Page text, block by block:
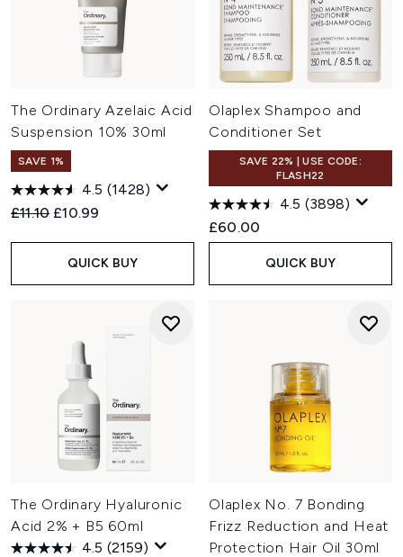
The Ordinary Azelaic Acid
Suspension 10% 30ml
SAVE 1%
4.5 (1428)
Recommended Retail Price:
£11.10 Current price:
£10.99
QUICK BUY
Olaplex Shampoo and
Conditioner Set
SAVE 22% | USE CODE:
FLASH22
4.5 (3898)
£60.00
QUICK BUY
The Ordinary Hyaluronic
Acid 2% + B5 60ml
4.5 (2159)
Olaplex No. 7 Bonding
Frizz Reduction and Heat
Protection Hair Oil 30ml